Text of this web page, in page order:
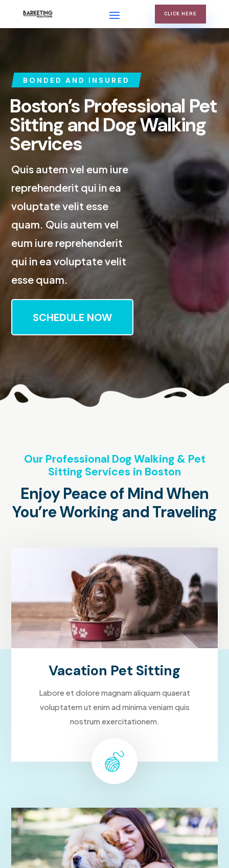
CLICK HERE
BONDED AND INSURED
Boston’s Professional Pet
Sitting and Dog Walking
Services
Quis autem vel eum iure
reprehenderit qui in ea
voluptate velit esse
quam. Quis autem vel
eum iure reprehenderit
qui in ea voluptate velit
esse quam.
SCHEDULE NOW
Our Professional Dog Walking & Pet
Sitting Services in Boston
Enjoy Peace of Mind When
You’re Working and Traveling
Vacation Pet Sitting
Labore et dolore magnam aliquam quaerat
voluptatem ut enim ad minima veniam quis
nostrum exercitationem.